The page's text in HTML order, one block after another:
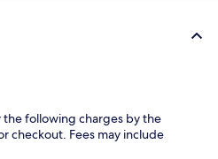
the following charges by the
checkout. Fees may include